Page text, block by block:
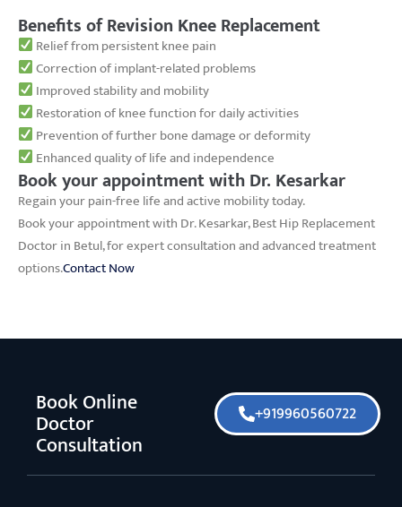
Benefits of Revision Knee Replacement
Relief from persistent knee pain
Correction of implant-related problems
Improved stability and mobility
Restoration of knee function for daily activities
Prevention of further bone damage or deformity
Enhanced quality of life and independence
Book your appointment with Dr. Kesarkar
Regain your pain-free life and active mobility today.
Book your appointment with Dr. Kesarkar, Best Hip Replacement
Doctor in Betul, for expert consultation and advanced treatment
options.Contact Now
Book Online
Doctor
Consultation
+919960560722